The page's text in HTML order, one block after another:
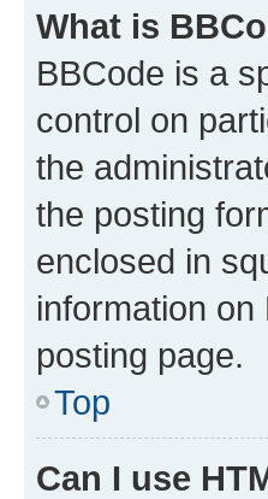
What is
BBCode is a
control on
the
the posting
enclosed in
information
posting page.
Top
Can I use